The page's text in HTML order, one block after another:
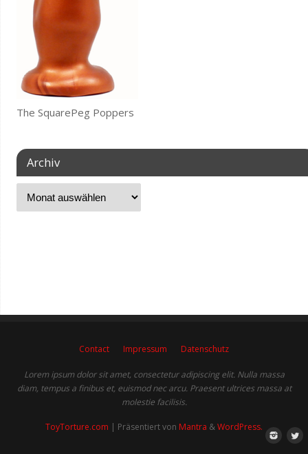
The SquarePeg Poppers
Archiv
Contact Impressum Datenschutz
Lorem ipsum dolor sit amet, consectetur adipiscing elit. Nulla massa
diam, tempus a finibus et, euismod nec arcu. Praesent ultrices massa at
molestie facilisis.
ToyTorture.com | Präsentiert von Mantra &WordPress.